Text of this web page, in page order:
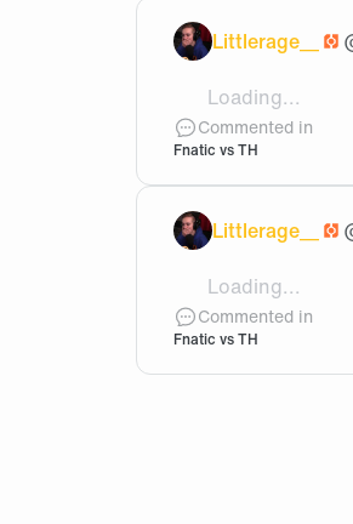
Littlerage__
Loading...
@Akatsuki That's
Commented in
Fnatic vs TH
Littlerage__
Loading...
@Akatsuki Oh
Commented in
Fnatic vs TH